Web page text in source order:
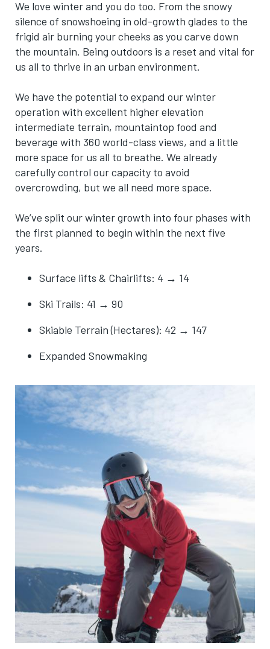
We love winter and you do too. From the snowy
silence of snowshoeing in old-growth glades to the
frigid air burning your cheeks as you carve down
the mountain. Being outdoors is a reset and vital for
us all to thrive in an urban environment.
We have the potential to expand our winter
operation with excellent higher elevation
intermediate terrain, mountaintop food and
beverage with 360 world-class views, and a little
more space for us all to breathe. We already
carefully control our capacity to avoid
overcrowding, but we all need more space.
We’ve split our winter growth into four phases with
the first planned to begin within the next five
years.
Surface lifts & Chairlifts: 4 → 14
Ski Trails: 41 → 90
Skiable Terrain (Hectares): 42 → 147
Expanded Snowmaking